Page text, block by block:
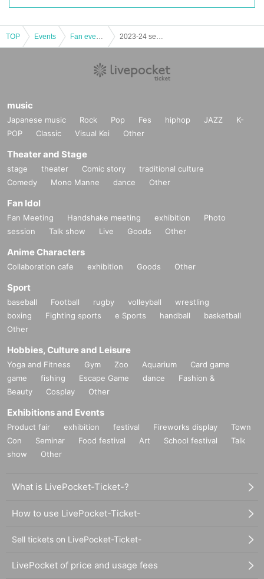
TOP Events
music
Japanese music Rock Pop Fes hiphop JAZZ
K-
POP
Classic Visual Kei Other
Theater and Stage
stage theater Comic story
traditional culture
Comedy
Mono Manne dance Other
Fan Idol
Fan Meeting Handshake meeting exhibition
Photo
session
Talk show Live Goods Other
Anime Characters
Collaboration cafe exhibition Goods Other
Sport
baseball Football rugby volleyball
wrestling
boxing
Fighting sports e Sports handball
basketball
Other
Hobbies, Culture and Leisure
Yoga and Fitness Gym Zoo Aquarium
Card game
game
fishing Escape Game dance
Fashion &
Beauty
Cosplay Other
Exhibitions and Events
Product fair exhibition festival Fireworks display
Town
Con
Seminar Food festival Art School festival
Talk
show
Other
What is LivePocket-Ticket-?
How to use LivePocket-Ticket-
Sell tickets on LivePocket-Ticket-
LivePocket of price and usage fees